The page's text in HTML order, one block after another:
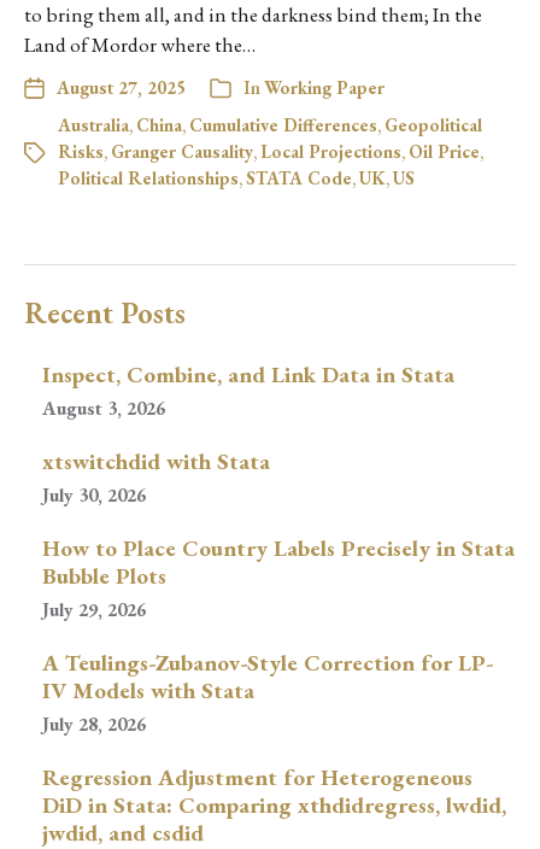
to bring them all, and in the darkness bind them; In the
Land of Mordor where the…
August 27, 2025 InWorking Paper
Australia, China, Cumulative Differences, Geopolitical
Risks, Granger Causality, Local Projections, Oil Price,
Political Relationships,STATA Code,UK,US
Recent Posts
Inspect, Combine, and Link Data in Stata
August 3, 2026
xtswitchdid with Stata
July 30, 2026
How to Place Country Labels Precisely in Stata
Bubble Plots
July 29, 2026
A Teulings-Zubanov-Style Correction for LP-
IV Models with Stata
July 28, 2026
Regression Adjustment for Heterogeneous
DiD in Stata: Comparing xthdidregress, lwdid,
jwdid, and csdid